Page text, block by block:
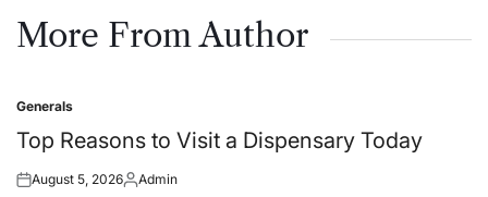
More From Author
Posted
in
Generals
Top Reasons to Visit a Dispensary Today
Posted
August 5, 2026Posted
Admin